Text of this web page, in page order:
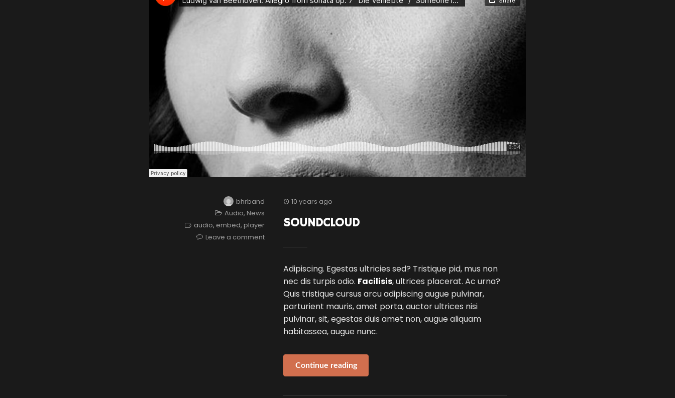
bhrband
Audio,News
audio, embed,player
Leave a comment
10 years ago
SOUNDCLOUD
Adipiscing. Egestas ultricies sed? Tristique pid, mus non
nec dis turpis odio. Facilisis, ultrices placerat. Ac urna?
Quis tristique cursus arcu adipiscing augue pulvinar,
parturient mauris, amet porta, auctor ultrices nisi
pulvinar, sit, egestas duis amet non, augue aliquam
habitassea, augue nunc.
Continue reading